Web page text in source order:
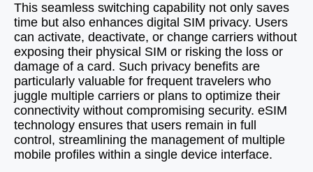
This seamless switching capability not only saves
time but also enhances digital SIM privacy. Users
can activate, deactivate, or change carriers without
exposing their physical SIM or risking the loss or
damage of a card. Such privacy benefits are
particularly valuable for frequent travelers who
juggle multiple carriers or plans to optimize their
connectivity without compromising security. eSIM
technology ensures that users remain in full
control, streamlining the management of multiple
mobile profiles within a single device interface.